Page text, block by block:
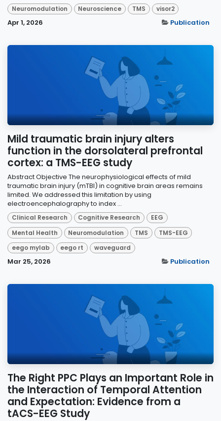
Neuromodulation Neuroscience TMS visor2
Apr 1, 2026 Publication
Mild traumatic brain injury alters
function in the dorsolateral prefrontal
cortex: a TMS-EEG study
Abstract Objective The neurophysiological effects of mild
traumatic brain injury (mTBI) in cognitive brain areas remains
limited. We addressed this limitation by using
electroencephalography to index ...
Clinical Research Cognitive Research
EEG
Mental Health
Neuromodulation TMS
TMS-EEG
eego mylab
eego rt waveguard
Mar 25, 2026 Publication
The Right PPC Plays an Important Role in
the Interaction of Temporal Attention
and Expectation: Evidence from a
tACS-EEG Study